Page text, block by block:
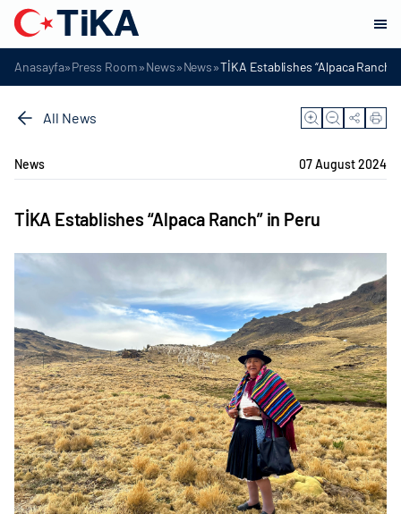
Anasayfa»Press Room»News»News»TİKA Establishes “Alpaca Ranch”
All News
News 07 August 2024
TİKA Establishes “Alpaca Ranch” in Peru